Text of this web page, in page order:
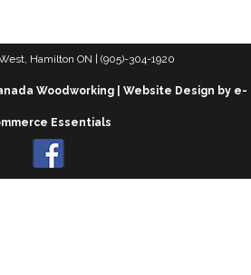
Hamilton ON | (905)-304-1920
Woodworking | Website Design by e-
Essentials